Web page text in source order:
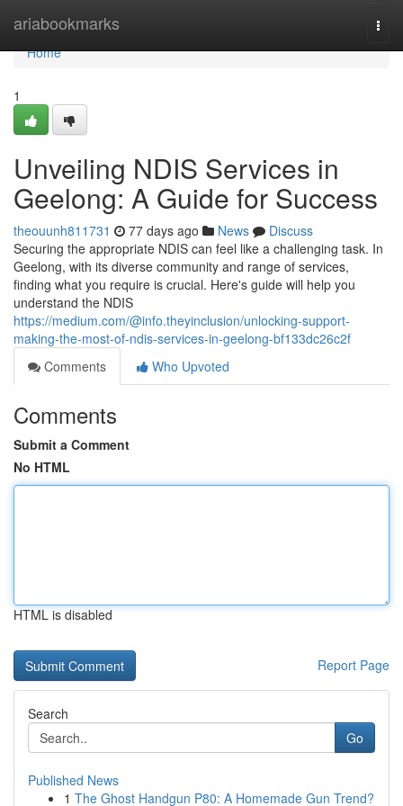
ariabookmarks
Home
Home
1
Unveiling NDIS Services in
Geelong: A Guide for Success
theouunh811731 77 days ago News
Discuss
Securing the appropriate NDIS can feel like a challenging task. In
Geelong, with its diverse community and range of services,
finding what you require is crucial. Here's guide will help you
understand the NDIS
https://medium.com/@info.theyinclusion/unlocking-support-
making-the-most-of-ndis-services-in-geelong-bf133dc26c2f
Comments
Who Upvoted
Comments
Submit a Comment
No HTML
HTML is disabled
Report Page
Search
Go
Published News
1 The Ghost Handgun P80: A Homemade Gun Trend?